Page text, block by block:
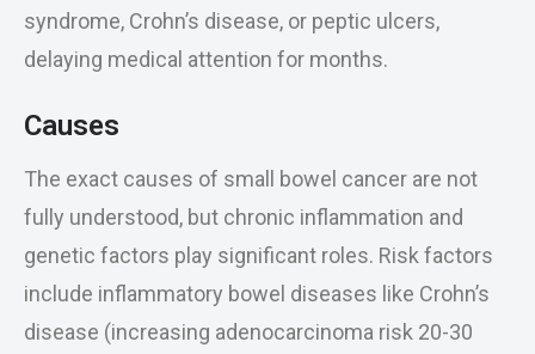
syndrome, Crohn’s disease, or peptic ulcers,
delaying medical attention for months.
Causes
The exact causes of small bowel cancer are not
fully understood, but chronic inflammation and
genetic factors play significant roles. Risk factors
include inflammatory bowel diseases like Crohn’s
disease (increasing adenocarcinoma risk 20-30